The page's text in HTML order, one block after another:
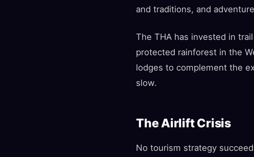
and traditions, and
The THA has invested in
protected rainforest in the
lodges to complement the
slow.
The Airlift Crisis
No tourism strategy